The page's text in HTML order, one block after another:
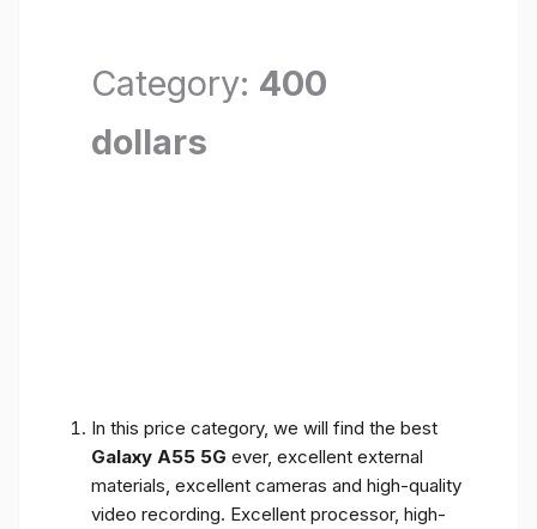
Category: 400
dollars
In this price category, we will find the best
Galaxy A55 5G ever, excellent external
materials, excellent cameras and high-quality
video recording. Excellent processor, high-